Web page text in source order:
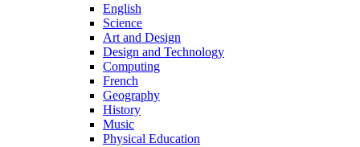
English
Science
Art and Design
Design and Technology
Computing
French
Geography
History
Music
Physical Education